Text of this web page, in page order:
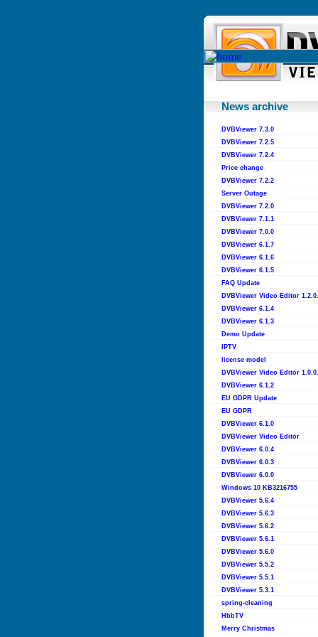
News archive
DVBViewer 7.3.0
DVBViewer 7.2.5
DVBViewer 7.2.4
Price change
DVBViewer 7.2.2
Server Outage
DVBViewer 7.2.0
DVBViewer 7.1.1
DVBViewer 7.0.0
DVBViewer 6.1.7
DVBViewer 6.1.6
DVBViewer 6.1.5
FAQ Update
DVBViewer Video Editor
DVBViewer 6.1.4
DVBViewer 6.1.3
Demo Update
IPTV
license model
DVBViewer Video Editor
DVBViewer 6.1.2
EU GDPR Update
EU GDPR
DVBViewer 6.1.0
DVBViewer Video Editor
DVBViewer 6.0.4
DVBViewer 6.0.3
DVBViewer 6.0.0
Windows 10 KB3216755
DVBViewer 5.6.4
DVBViewer 5.6.3
DVBViewer 5.6.2
DVBViewer 5.6.1
DVBViewer 5.6.0
DVBViewer 5.5.2
DVBViewer 5.5.1
DVBViewer 5.3.1
spring-cleaning
HbbTV
Merry Christmas